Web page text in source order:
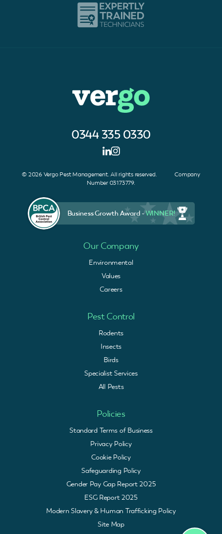
0344 335 0330
© 2026 Vergo Pest Management. All rights reserved. Company
Number 03173779.
Business Growth Award -WINNER!
Our Company
Environmental
Values
Careers
Pest Control
Rodents
Insects
Birds
Specialist Services
All Pests
Policies
Standard Terms of Business
Privacy Policy
Cookie Policy
Safeguarding Policy
Gender Pay Gap Report 2025
ESG Report 2025
Modern Slavery & Human Trafficking Policy
Site Map